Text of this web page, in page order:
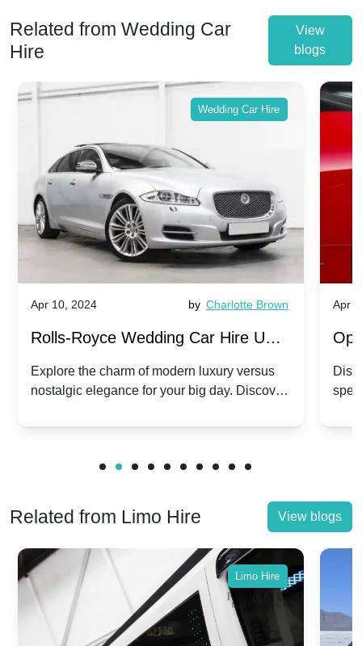
Related from Wedding Car
Hire
View
blogs
Wedding Car Hire
Apr 10, 2024 by Charlotte Brown
Rolls-Royce Wedding Car Hire UK:
Dawn vs. Corniche | Modern Luxury
vs. Nostalgic Elegance
Explore the charm of modern luxury versus
nostalgic elegance for your big day. Discover
Apr
Related from Limo Hire View blogs
Limo Hire